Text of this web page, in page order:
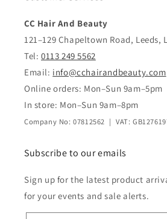
CC Hair And Beauty
121–129 Chapeltown Road, Leeds,
Tel: 0113 249 5562
Email: info@cchairandbeauty.com
Online orders: Mon–Sun 9am–5pm
In store: Mon–Sun 9am–8pm
Company No: 07812562 | VAT:
Subscribe to our emails
Sign up for the latest product
for your events and sale alerts.